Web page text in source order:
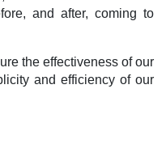
and after, coming to
the effectiveness of our
and efficiency of our